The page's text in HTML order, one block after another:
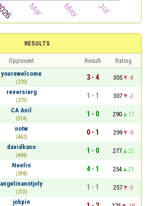
RESULTS
Opponent Result
Rating
yourewelcome
(270)
3 - 4 305
-8
reversierg
(275)
1 - 1 307
-2
CA Anil
(314)
1 - 0 290
17
notw
(462)
0 - 1 299
-9
davidkano
(404)
1 - 0 277
22
Neelio
(298)
4 - 1 254
23
angelinanotjoly
(213)
1 - 1 257
-3
johpin